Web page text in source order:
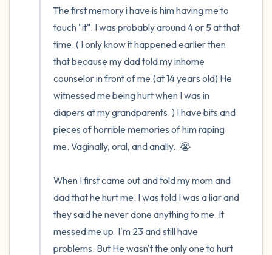
The first memory i have is him having me to
touch "it". I was probably around 4 or 5 at that
time. ( I only know it happened earlier then
that because my dad told my inhome
counselor in front of me.(at 14 years old) He
witnessed me being hurt when I was in
diapers at my grandparents. ) I have bits and
pieces of horrible memories of him raping
me. Vaginally, oral, and anally.. 😭
When I first came out and told my mom and
dad that he hurt me. I was told I was a liar and
they said he never done anything to me. It
messed me up. I'm 23 and still have
problems. But He wasn't the only one to hurt